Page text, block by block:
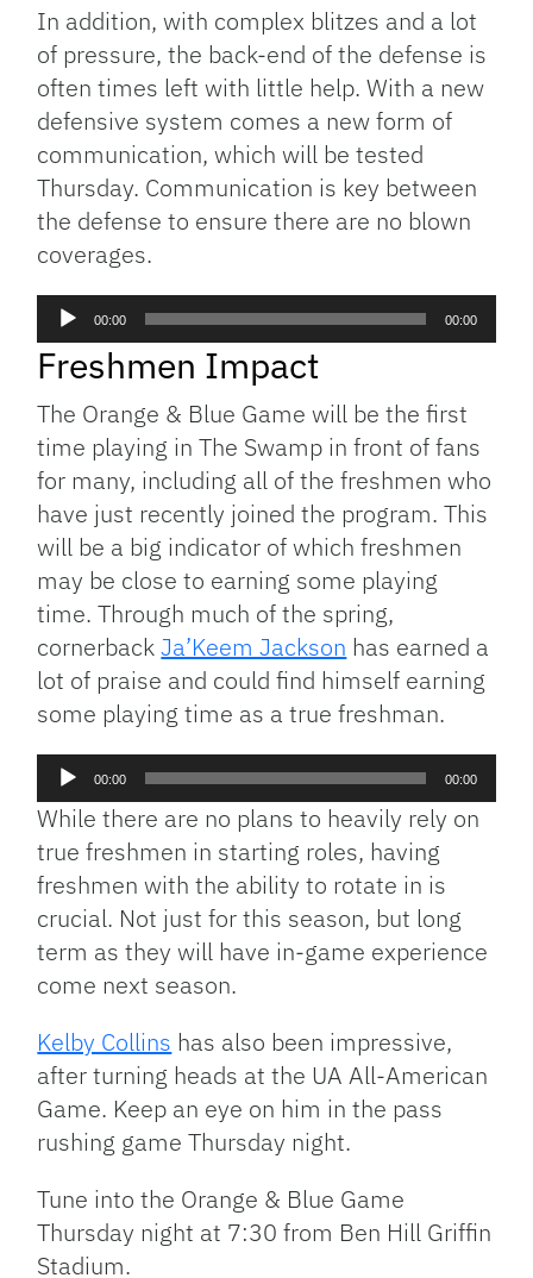
In addition, with complex blitzes and a lot
of pressure, the back-end of the defense is
often times left with little help. With a new
defensive system comes a new form of
communication, which will be tested
Thursday. Communication is key between
the defense to ensure there are no blown
coverages.
Audio
00:00 00:00
Freshmen Impact
The Orange & Blue Game will be the first
time playing in The Swamp in front of fans
for many, including all of the freshmen who
have just recently joined the program. This
will be a big indicator of which freshmen
may be close to earning some playing
time. Through much of the spring,
cornerbackJa’Keem Jackson has earned a
lot of praise and could find himself earning
some playing time as a true freshman.
Audio
00:00 00:00
While there are no plans to heavily rely on
true freshmen in starting roles, having
freshmen with the ability to rotate in is
crucial. Not just for this season, but long
term as they will have in-game experience
come next season.
Kelby Collins has also been impressive,
after turning heads at the UA All-American
Game. Keep an eye on him in the pass
rushing game Thursday night.
Tune into the Orange & Blue Game
Thursday night at 7:30 from Ben Hill Griffin
Stadium.